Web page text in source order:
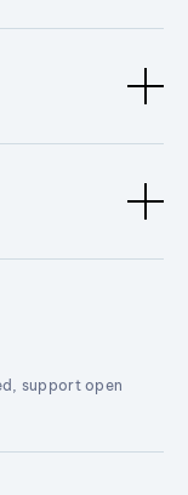
support open